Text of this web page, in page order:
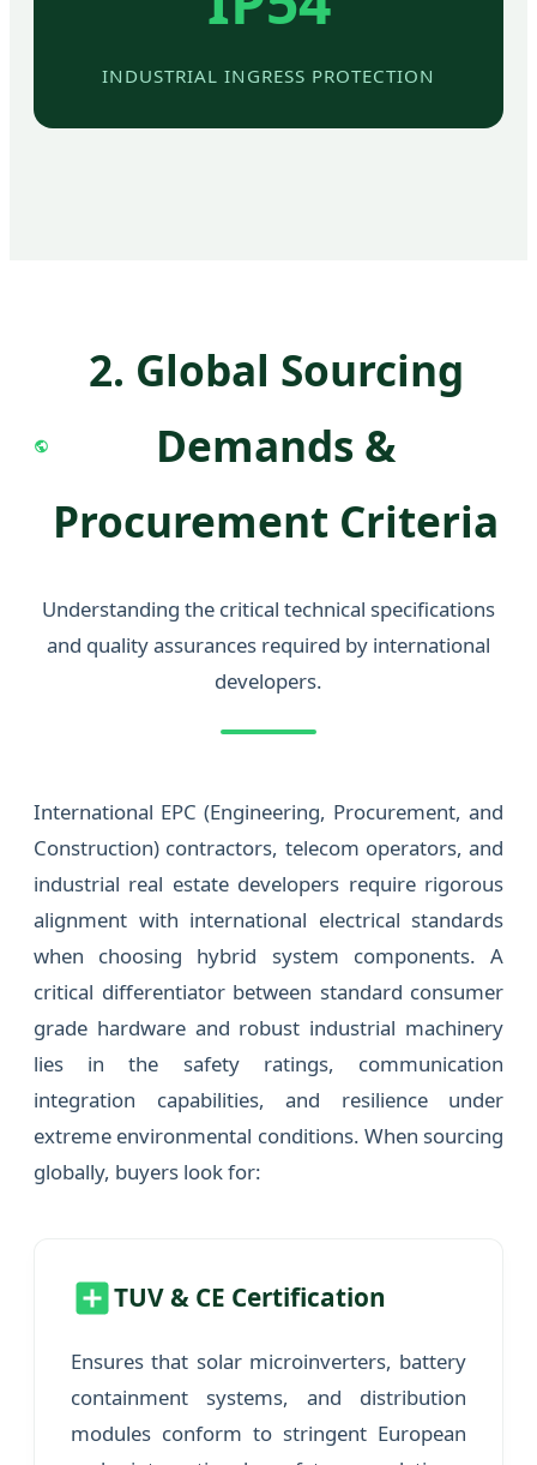
INDUSTRIAL INGRESS PROTECTION
2. Global Sourcing
Demands &
Procurement Criteria
Understanding the critical technical specifications
and quality assurances required by international
developers.
International EPC (Engineering, Procurement, and
Construction) contractors, telecom operators, and
industrial real estate developers require rigorous
alignment with international electrical standards
when choosing hybrid system components. A
critical differentiator between standard consumer
grade hardware and robust industrial machinery
lies in the safety ratings, communication
integration capabilities, and resilience under
extreme environmental conditions. When sourcing
globally, buyers look for:
TUV & CE Certification
Ensures that solar microinverters, battery
containment systems, and distribution
modules conform to stringent European